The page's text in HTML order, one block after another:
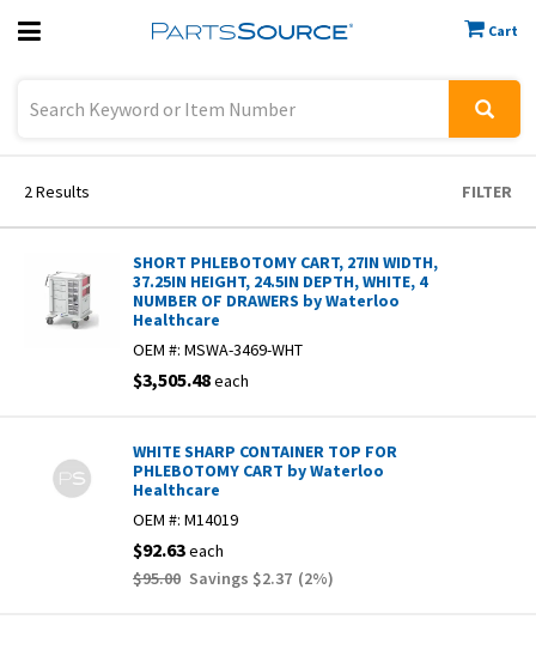
Cart
Previous
2Results FILTER
SHORT PHLEBOTOMY CART, 27IN WIDTH,
37.25IN HEIGHT, 24.5IN DEPTH, WHITE, 4
NUMBER OF DRAWERS by Waterloo
Healthcare
OEM #: MSWA-3469-WHT
$3,505.48each
WHITE SHARP CONTAINER TOP FOR
PHLEBOTOMY CART by Waterloo
Healthcare
OEM #: M14019
$92.63each
$95.00 Savings $2.37 (2%)